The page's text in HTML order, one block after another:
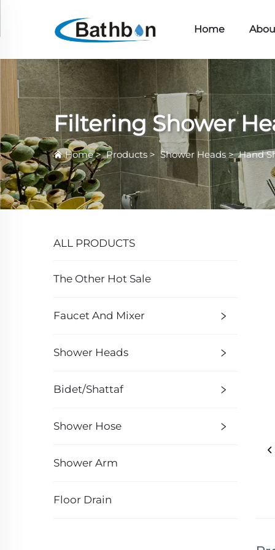
Home
Filtering Shower
Home>Products> Shower Heads>Hand
ALL PRODUCTS
The Other Hot Sale
Faucet And Mixer
Shower Heads
Bidet/Shattaf
Shower Hose
Shower Arm
Floor Drain